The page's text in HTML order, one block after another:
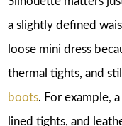
a slightly defined
loose mini dress
thermal tights, and
boots. For example,
lined tights, and